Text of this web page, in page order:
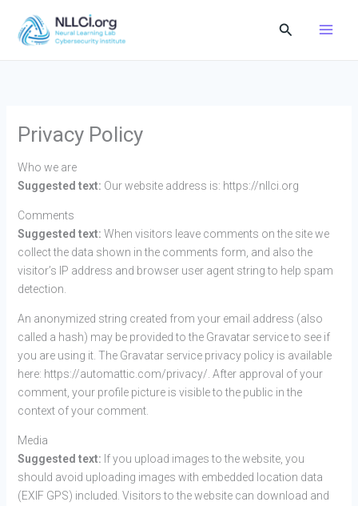
content
Search
Privacy Policy
Who we are
Suggested text: Our website address is: https://nllci.org
Comments
Suggested text: When visitors leave comments on the site we
collect the data shown in the comments form, and also the
visitor’s IP address and browser user agent string to help spam
detection.
An anonymized string created from your email address (also
called a hash) may be provided to the Gravatar service to see if
you are using it. The Gravatar service privacy policy is available
here: https://automattic.com/privacy/. After approval of your
comment, your profile picture is visible to the public in the
context of your comment.
Media
Suggested text: If you upload images to the website, you
should avoid uploading images with embedded location data
(EXIF GPS) included. Visitors to the website can download and